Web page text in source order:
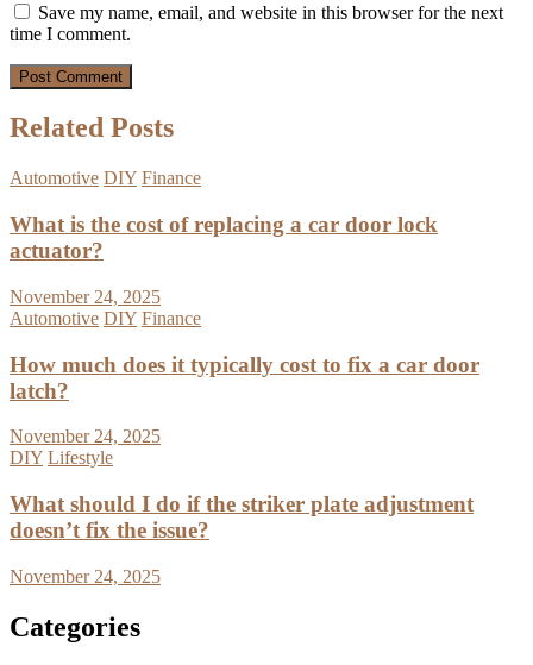
Save my name, email, and website in this browser for the next
time I comment.
Related Posts
Automotive DIY Finance
What is the cost of replacing a car door lock
actuator?
November 24, 2025
Automotive DIY Finance
How much does it typically cost to fix a car door
latch?
November 24, 2025
DIY Lifestyle
What should I do if the striker plate adjustment
doesn’t fix the issue?
November 24, 2025
Categories